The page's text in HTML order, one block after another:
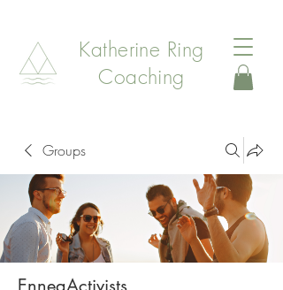
Katherine Ring
Coaching
Groups